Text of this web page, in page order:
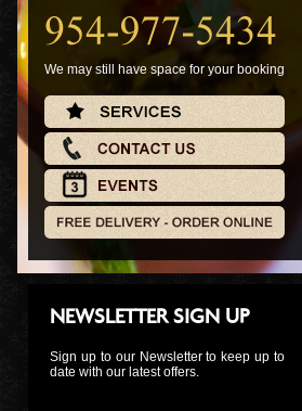
We may still have space for your booking
NEWSLETTER SIGN UP
Sign up to our Newsletter to keep up to
date with our latest offers.